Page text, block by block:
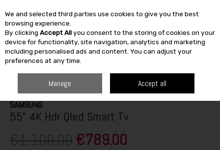
Skip to content
SEARCH
SAMSUNG
55" 4K Hdr Qled Smart Tv
€789.00
We and selected third parties use cookies to give you the best
browsing experience.
By clicking Accept Allyou consent to the storing of cookies on your
device for functionality, site navigation, analytics and marketing
including personalised ads and content. You can adjust your
preferences at any time.
Manage Accept all